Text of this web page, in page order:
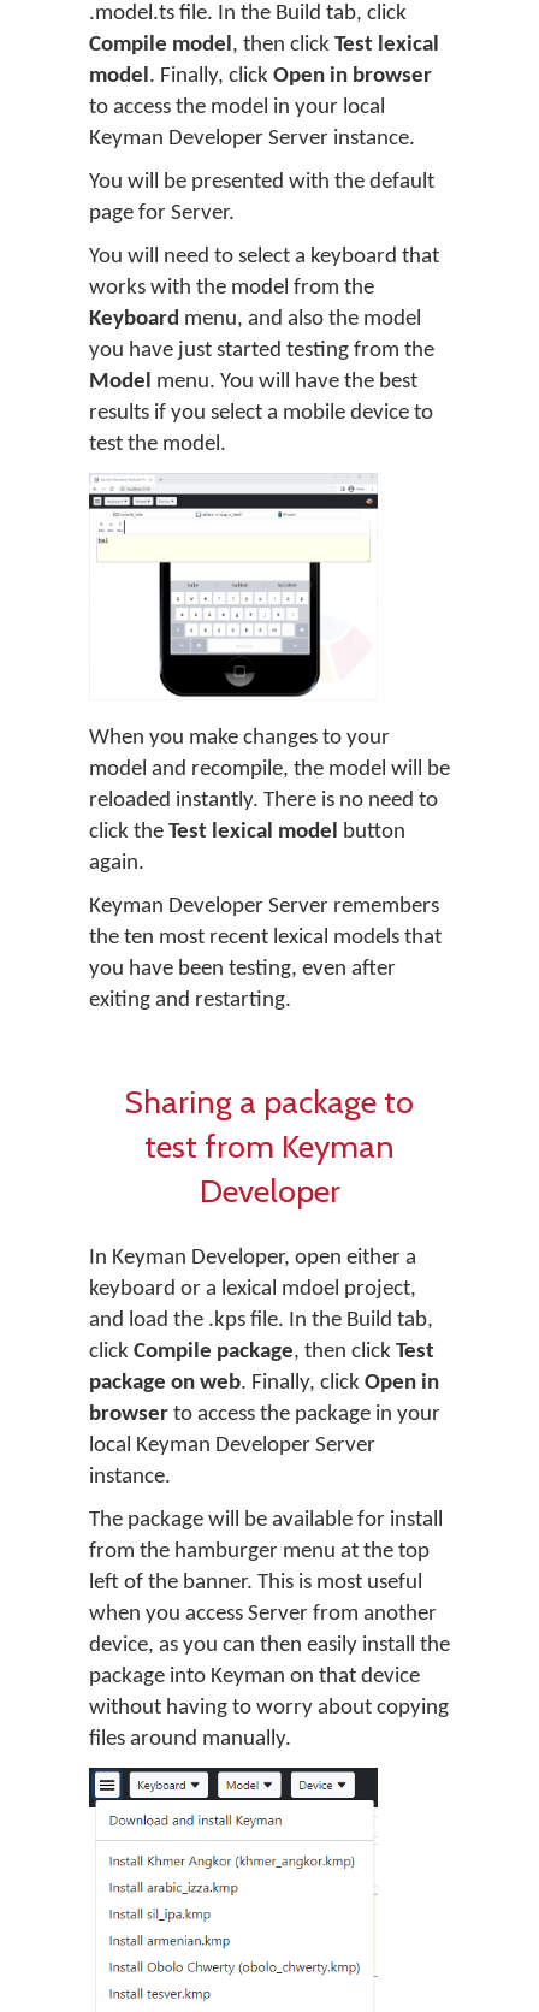
.model.ts file. In the Build tab, click
Compile model , then click Test lexical
model . Finally, click Open in browser
to access the model in your local
Keyman Developer Server instance.
You will be presented with the default
page for Server.
You will need to select a keyboard that
works with the model from the
Keyboard menu, and also the model
you have just started testing from the
Model menu. You will have the best
results if you select a mobile device to
test the model.
When you make changes to your
model and recompile, the model will be
reloaded instantly. There is no need to
click the Test lexical model button
again.
Keyman Developer Server remembers
the ten most recent lexical models that
you have been testing, even after
exiting and restarting.
Sharing a package to
test from Keyman
Developer
In Keyman Developer, open either a
keyboard or a lexical mdoel project,
and load the .kps file. In the Build tab,
click Compile package, then click Test
package on web. Finally, click Open in
browser to access the package in your
local Keyman Developer Server
instance.
The package will be available for install
from the hamburger menu at the top
left of the banner. This is most useful
when you access Server from another
device, as you can then easily install the
package into Keyman on that device
without having to worry about copying
files around manually.